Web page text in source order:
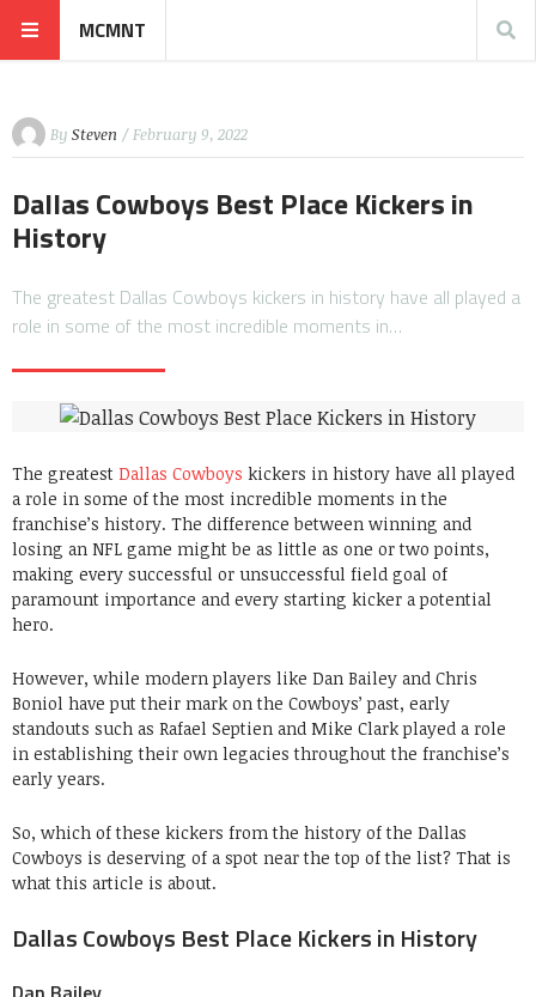
MCMNT
By Steven / February 9, 2022
Dallas Cowboys Best Place Kickers in
History
The greatest Dallas Cowboys kickers in history have all played a
role in some of the most incredible moments in…
The greatest Dallas Cowboys kickers in history have all played
a role in some of the most incredible moments in the
franchise’s history. The difference between winning and
losing an NFL game might be as little as one or two points,
making every successful or unsuccessful field goal of
paramount importance and every starting kicker a potential
hero.
However, while modern players like Dan Bailey and Chris
Boniol have put their mark on the Cowboys’ past, early
standouts such as Rafael Septien and Mike Clark played a role
in establishing their own legacies throughout the franchise’s
early years.
So, which of these kickers from the history of the Dallas
Cowboys is deserving of a spot near the top of the list? That is
what this article is about.
Dallas Cowboys Best Place Kickers in History